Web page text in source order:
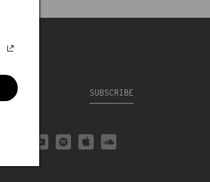
SUBSCRIBE